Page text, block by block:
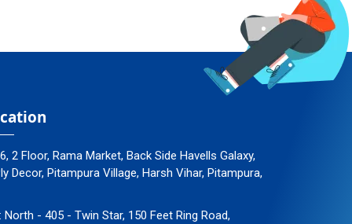
2 Floor, Rama Market, Back Side Havells Galaxy,
Decor, Pitampura Village, Harsh Vihar, Pitampura,
North - 405 - Twin Star, 150 Feet Ring Road,